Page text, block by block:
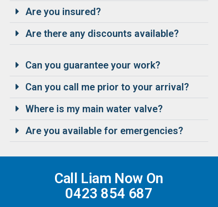
Are you insured?
Are there any discounts available?
Can you guarantee your work?
Can you call me prior to your arrival?
Where is my main water valve?
Are you available for emergencies?
Call Liam Now On
0423 854 687